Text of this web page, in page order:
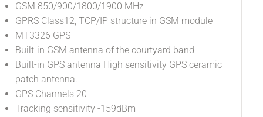
GSM 850/900/1800/1900 MHz
GPRS Class12, TCP/IP structure in GSM module
MT3326 GPS
Built-in GSM antenna of the courtyard band
Built-in GPS antenna High sensitivity GPS ceramic
patch antenna.
GPS Channels 20
Tracking sensitivity -159dBm